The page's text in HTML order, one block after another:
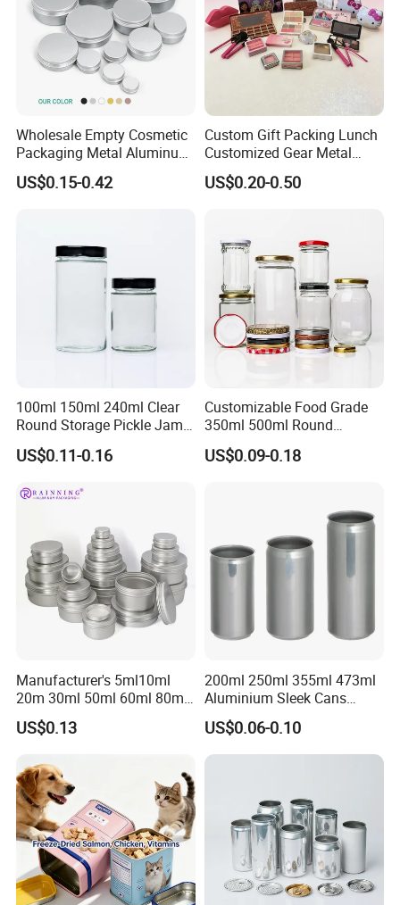
Wholesale Empty Cosmetic
Packaging Metal Aluminum
Tin Can
US$0.15-0.42
Custom Gift Packing Lunch
Customized Gear Metal
Cake Candle Cookie
Chocolate Tinplate Pencil
Tin Box
US$0.20-0.50
100ml 150ml 240ml Clear
Round Storage Pickle Jam
Glass Jar with Metal Lid
US$0.11-0.16
Customizable Food Grade
350ml 500ml Round
Storage Glass Jars for
Honey Jam
US$0.09-0.18
Manufacturer's 5ml10ml
20m 30ml 50ml 60ml 80ml
100m150ml 200ml
Cosmetic Aluminum Jar
Aluminum Tin Can Empty
Aluminum Jar for Cream
US$0.13
200ml 250ml 355ml 473ml
Aluminium Sleek Cans
Beverage Cans for Soda
Coca
US$0.06-0.10